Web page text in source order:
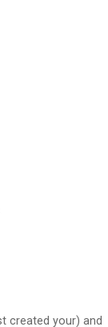
created your) and